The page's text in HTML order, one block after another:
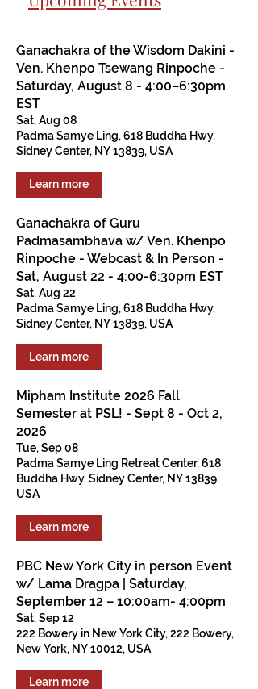
Ganachakra of the Wisdom Dakini -
Ven. Khenpo Tsewang Rinpoche -
Saturday, August 8 - 4:00–6:30pm
EST
Sat, Aug 08
Padma Samye Ling, 618 Buddha Hwy,
Sidney Center, NY 13839, USA
Learn more
Ganachakra of Guru
Padmasambhava w/ Ven. Khenpo
Rinpoche - Webcast & In Person -
Sat, August 22 - 4:00-6:30pm EST
Sat, Aug 22
Padma Samye Ling, 618 Buddha Hwy,
Sidney Center, NY 13839, USA
Learn more
Mipham Institute 2026 Fall
Semester at PSL! - Sept 8 - Oct 2,
2026
Tue, Sep 08
Padma Samye Ling Retreat Center, 618
Buddha Hwy, Sidney Center, NY 13839,
USA
Learn more
PBC New York City in person Event
w/ Lama Dragpa | Saturday,
September 12 – 10:00am- 4:00pm
Sat, Sep 12
222 Bowery in New York City, 222 Bowery,
New York, NY 10012, USA
Learn more